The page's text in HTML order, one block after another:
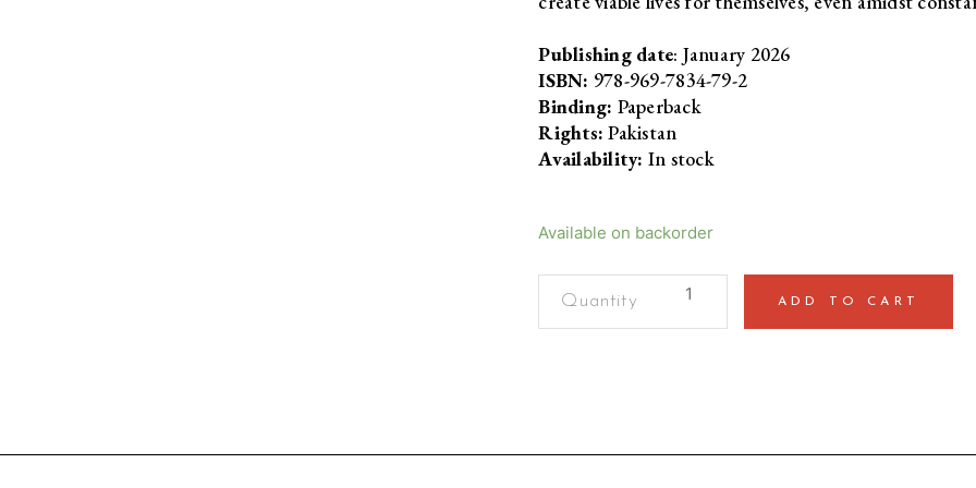
Publishing date: January 2026
ISBN: 978-969-7834-79-2
Binding: Paperback
Rights: Pakistan
Availability: In stock
Available on backorder
Atmospheric
ADD TO CART